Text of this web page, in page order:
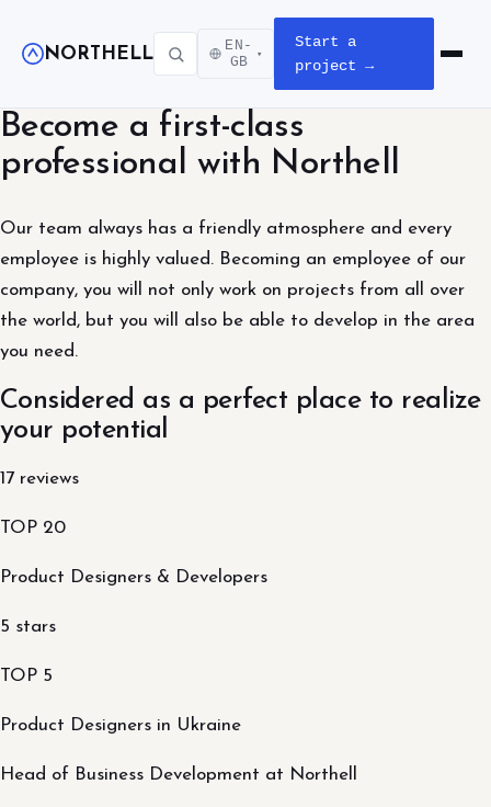
NORTHELL
EN-
GB
▾
Start a
project →
Open
Become a first-class
professional with Northell
Our team always has a friendly atmosphere and every
employee is highly valued. Becoming an employee of our
company, you will not only work on projects from all over
the world, but you will also be able to develop in the area
you need.
Considered as a perfect place to realize
your potential
17 reviews
TOP 20
Product Designers & Developers
5 stars
TOP 5
Product Designers in Ukraine
Head of Business Development at Northell